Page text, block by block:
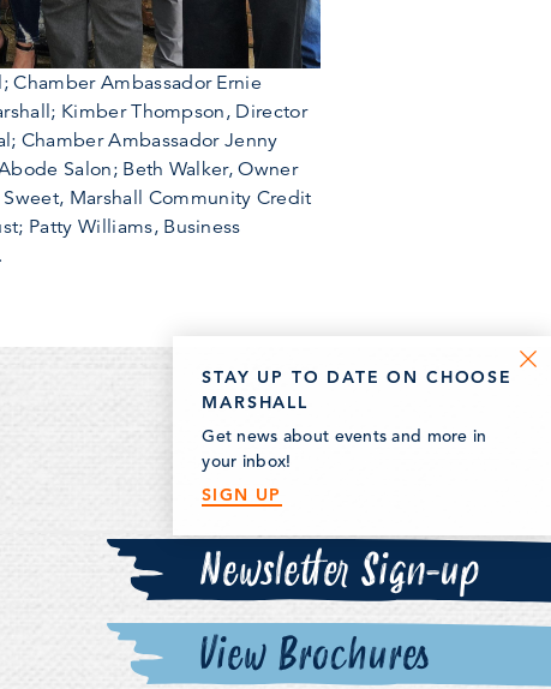
Ambassador Ernie
Kimber Thompson, Director
Chamber Ambassador Jenny
Salon; Beth Walker, Owner
Marshall Community Credit
Patty Williams, Business
Newsletter Sign-up
View Brochures
STAY UP TO DATE ON CHOOSE
MARSHALL
Get news about events and more in
your inbox!
SIGN UP